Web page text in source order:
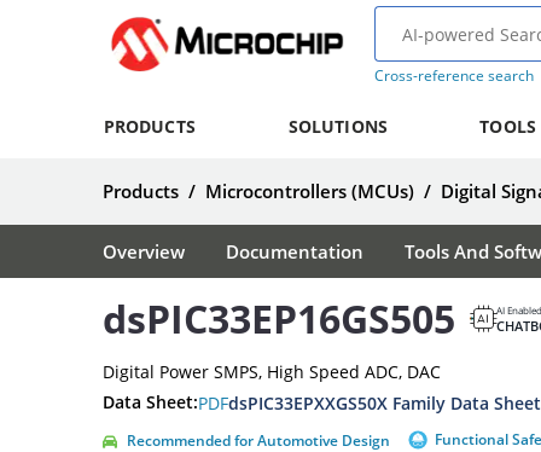
Cross-reference search
PRODUCTS SOLUTIONS TOOLS
Products / Microcontrollers (MCUs) / Digital
Overview Documentation Tools And
dsPIC33EP16GS505 AI Enabled
Digital Power SMPS, High Speed ADC, DAC
Data Sheet:PDFdsPIC33EPXXGS50X Family Data Sheet
Recommended for Automotive Design Functional